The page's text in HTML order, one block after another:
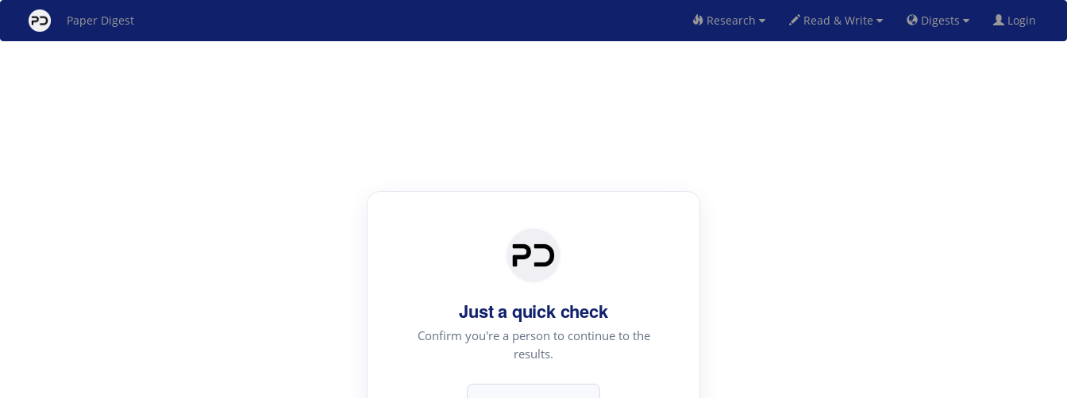
Paper Digest Research Read & Write Digests Login
Just a quick check
Confirm you're a person to continue to the
results.